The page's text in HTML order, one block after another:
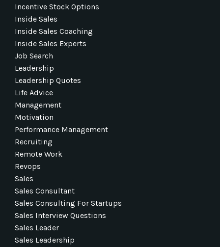
Incentive Stock Options
Inside Sales
Inside Sales Coaching
Inside Sales Experts
Job Search
Leadership
Leadership Quotes
Life Advice
Management
Motivation
Performance Management
Recruiting
Remote Work
Revops
Sales
Sales Consultant
Sales Consulting For Startups
Sales Interview Questions
Sales Leader
Sales Leadership